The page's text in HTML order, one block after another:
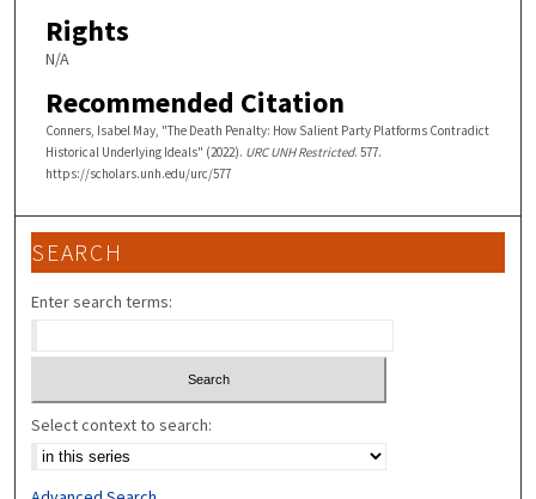
Rights
N/A
Recommended Citation
Conners, Isabel May, "The Death Penalty: How Salient Party Platforms Contradict
Historical Underlying Ideals" (2022). URC UNH Restricted. 577.
https://scholars.unh.edu/urc/577
SEARCH
Enter search terms:
Select context to search: